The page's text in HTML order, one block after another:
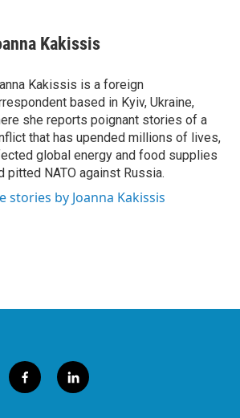
Kakissis
Kakissis is a foreign
based in Kyiv, Ukraine,
she reports poignant stories of a
that has upended millions of lives,
global energy and food supplies
pitted NATO against Russia.
stories by Joanna Kakissis
f
a
l
i